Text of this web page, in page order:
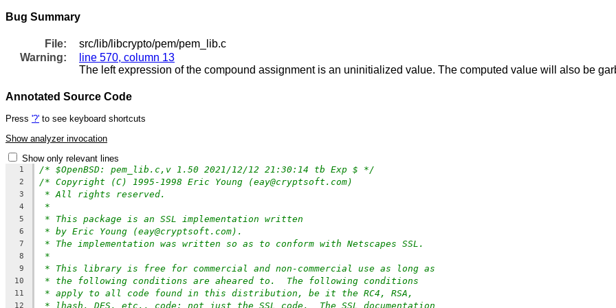
Bug Summary
File:
src/lib/libcrypto/pem/pem_lib.c
Warning:
line 570, column 13
The left expression of the compound assignment is an uninitialized value. The computed value will also be
Annotated Source Code
Press '?' to see keyboard shortcuts
Show analyzer invocation
Show only relevant lines
1 /* $OpenBSD: pem_lib.c,v 1.50 2021/12/12 21:30:14 tb Exp $ */
2 /* Copyright (C) 1995-1998 Eric Young (eay@cryptsoft.com)
3 * All rights reserved.
4 *
5 * This package is an SSL implementation written
6 * by Eric Young (eay@cryptsoft.com).
7 * The implementation was written so as to conform with Netscapes SSL.
8 *
9 * This library is free for commercial and non-commercial use as long as
10 * the following conditions are aheared to.  The following conditions
11 * apply to all code found in this distribution, be it the RC4, RSA,
12 * lhash, DES, etc., code; not just the SSL code.  The SSL documentation